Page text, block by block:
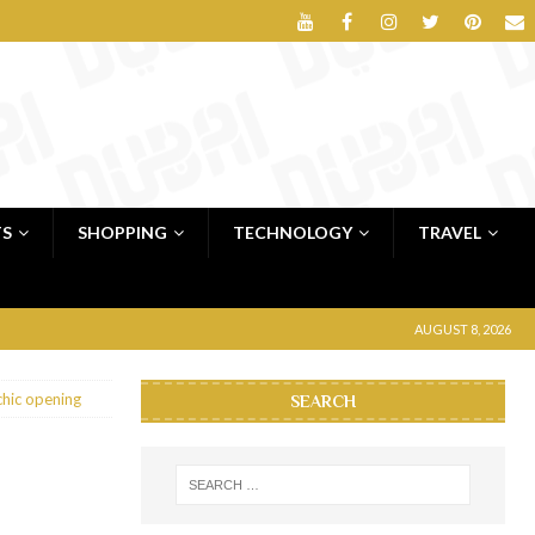
SHOPPING TECHNOLOGY TRAVEL
AUGUST 8, 2026
opening SEARCH